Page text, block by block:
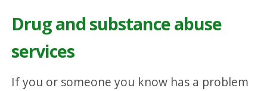
Drug and substance abuse
services
If you or someone you know has a problem